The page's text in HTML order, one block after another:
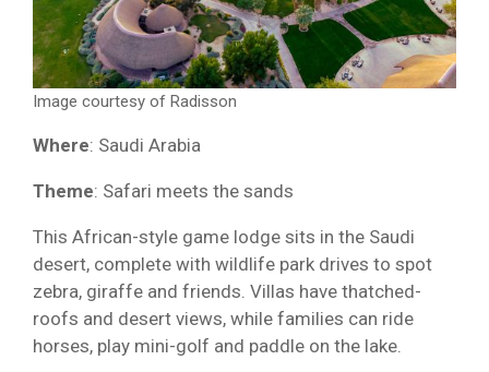
Image courtesy of Radisson
Where: Saudi Arabia
Theme: Safari meets the sands
This African-style game lodge sits in the Saudi
desert, complete with wildlife park drives to spot
zebra, giraffe and friends. Villas have thatched-
roofs and desert views, while families can ride
horses, play mini-golf and paddle on the lake.